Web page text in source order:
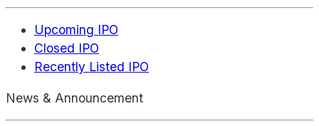
Upcoming IPO
Closed IPO
Recently Listed IPO
News & Announcement